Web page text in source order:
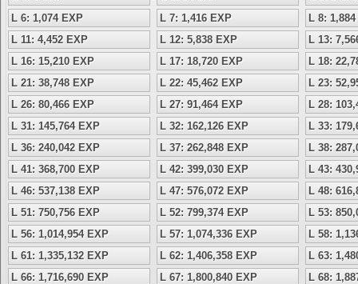
L 6: 1,074 EXP
L 7: 1,416 EXP
L 8:
L 11: 4,452 EXP
L 12: 5,838 EXP
L 13:
L 16: 15,210 EXP
L 17: 18,720 EXP
L 18:
L 21: 38,748 EXP
L 22: 45,462 EXP
L 23:
L 26: 80,466 EXP
L 27: 91,464 EXP
L 28:
L 31: 145,764 EXP
L 32: 162,126 EXP
L 33:
L 36: 240,042 EXP
L 37: 262,848 EXP
L 38:
L 41: 368,700 EXP
L 42: 399,030 EXP
L 43:
L 46: 537,138 EXP
L 47: 576,072 EXP
L 48:
L 51: 750,756 EXP
L 52: 799,374 EXP
L 53:
L 56: 1,014,954 EXP
L 57: 1,074,336 EXP
L 58:
L 61: 1,335,132 EXP
L 62: 1,406,358 EXP
L 63:
L 66: 1,716,690 EXP
L 67: 1,800,840 EXP
L 68: